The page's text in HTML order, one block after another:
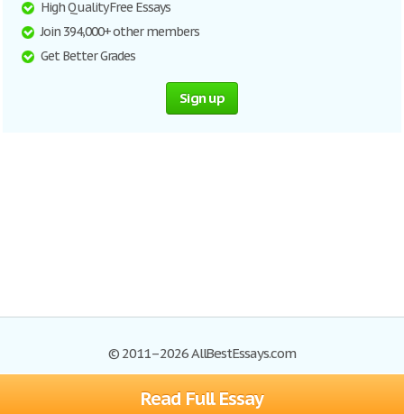
Read Full Essay
High Quality Free Essays
Join 394,000+ other members
Get Better Grades
Sign up
© 2011–2026 AllBestEssays.com
Browse Essays